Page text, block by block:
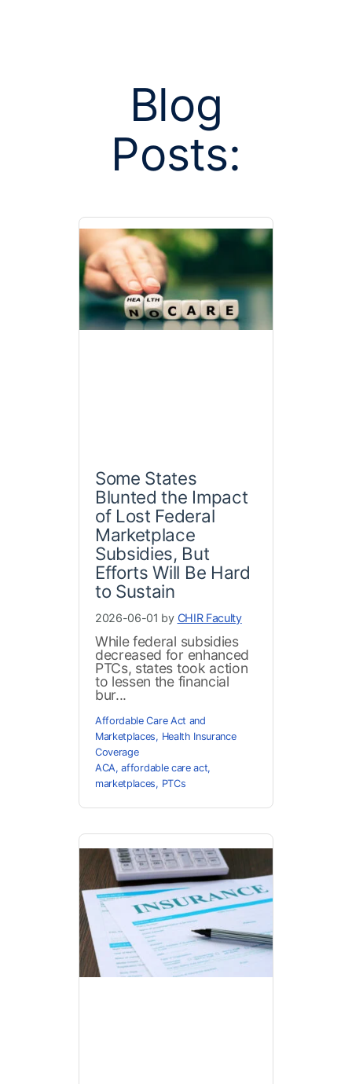
Posts
Blog
Posts:
Some States
Blunted the Impact
of Lost Federal
Marketplace
Subsidies, But
Efforts Will Be Hard
to Sustain
2026-06-01 by CHIR Faculty
While federal subsidies
decreased for enhanced
PTCs, states took action
to lessen the financial
bur...
Affordable Care Act and
Marketplaces, Health Insurance
Coverage
ACA,affordable care act,
marketplaces, PTCs